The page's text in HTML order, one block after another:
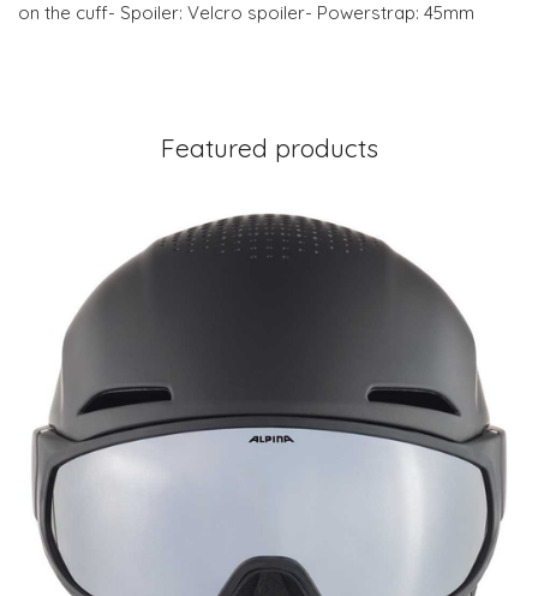
on the cuff- Spoiler: Velcro spoiler- Powerstrap: 45mm
Featured products